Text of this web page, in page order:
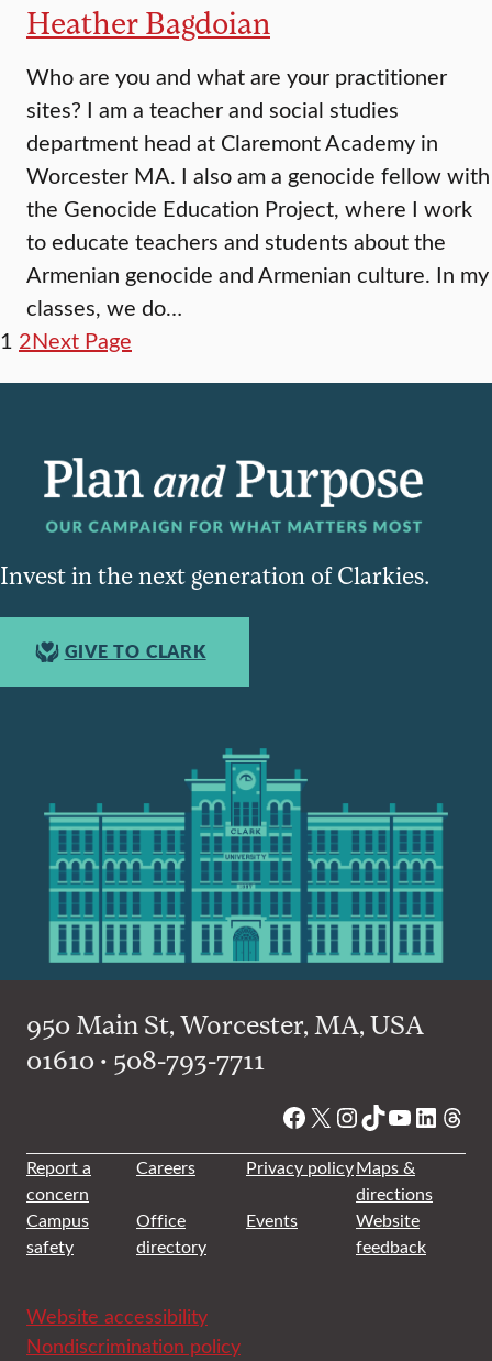
Heather Bagdoian
Who are you and what are your practitioner
sites? I am a teacher and social studies
department head at Claremont Academy in
Worcester MA. I also am a genocide fellow with
the Genocide Education Project, where I work
to educate teachers and students about the
Armenian genocide and Armenian culture. In my
classes, we do…
1 2Next Page
Invest in the next generation of Clarkies.
GIVE TO CLARK
950 Main St, Worcester, MA, USA
01610 • 508-793-7711
Facebook
X Instagram
TikTok
YouTube
Report a
concern
Careers Privacy policyMaps &
directions
Campus
safety
Office
directory
Events
Website
feedback
Website accessibility
Nondiscrimination policy